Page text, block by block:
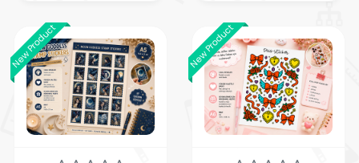
New Product New Product